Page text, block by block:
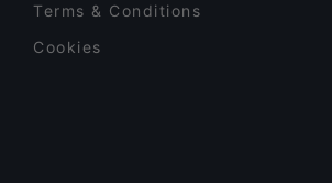
Terms & Conditions
Cookies